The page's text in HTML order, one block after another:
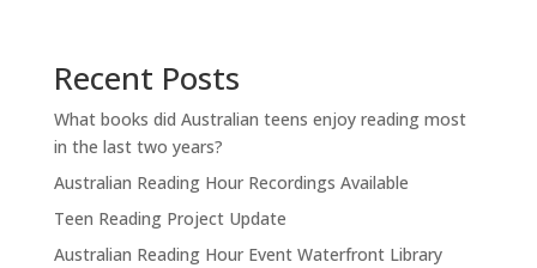
Recent Posts
What books did Australian teens enjoy reading most
in the last two years?
Australian Reading Hour Recordings Available
Teen Reading Project Update
Australian Reading Hour Event Waterfront Library